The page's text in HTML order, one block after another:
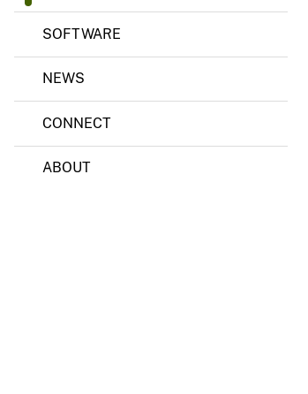
s
i
SOFTWARE
NEWS
CONNECT
ABOUT